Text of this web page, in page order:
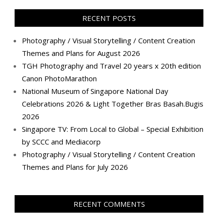
Facebook
TwitterInstagram
Pinterest
LinkedIn
YouTube
Google+
Flickr
RECENT POSTS
Photography / Visual Storytelling / Content Creation
Themes and Plans for August 2026
TGH Photography and Travel 20 years x 20th edition
Canon PhotoMarathon
National Museum of Singapore National Day
Celebrations 2026 & Light Together Bras Basah.Bugis
2026
Singapore TV: From Local to Global – Special Exhibition
by SCCC and Mediacorp
Photography / Visual Storytelling / Content Creation
Themes and Plans for July 2026
RECENT COMMENTS